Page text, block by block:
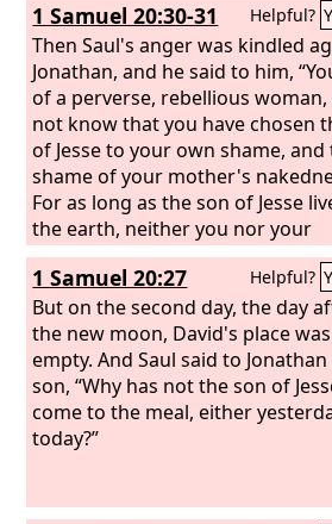
1 Samuel 20:30-31 Helpful?
Then Saul's anger was kindled
Jonathan, and he said to him,
of a perverse, rebellious woman,
not know that you have chosen
of Jesse to your own shame,
shame of your mother's
For as long as the son of Jesse
the earth, neither you nor your
kingdom shall be established.
Therefore send and bring him to
for he shall surely die.”
1 Samuel 20:27 Helpful?
But on the second day, the day
the new moon, David's place was
empty. And Saul said to Jonathan
son, “Why has not the son of
come to the meal, either
today?”